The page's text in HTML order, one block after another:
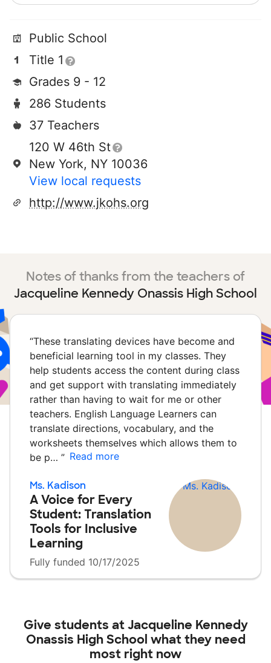
Public School
Title 1
Grades 9 - 12
286 Students
37 Teachers
120 W 46th St
New York, NY 10036
View local requests
http://www.jkohs.org
Notes of thanks from the teachers of
Jacqueline Kennedy Onassis High School
“These translating devices have become and
beneficial learning tool in my classes. They
help students access the content during class
and get support with translating immediately
rather than having to wait for me or other
teachers. English Language Learners can
translate directions, vocabulary, and the
worksheets themselves which allows them to
be p… ” Read more
Ms. Kadison
A Voice for Every
Student: Translation
Tools for Inclusive
Learning
Fully funded 10/17/2025
Give students atJacqueline Kennedy
Onassis High School what they need
most right now